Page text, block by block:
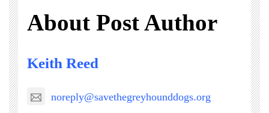
About Post Author
Keith Reed
noreply@savethegreyhounddogs.org